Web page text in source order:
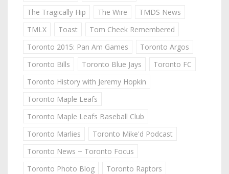
The Tragically Hip
The Wire
TMDS News
TMLX
Toast
Tom Cheek Remembered
Toronto 2015: Pan Am Games
Toronto Argos
Toronto Bills
Toronto Blue Jays
Toronto FC
Toronto History with Jeremy Hopkin
Toronto Maple Leafs
Toronto Maple Leafs Baseball Club
Toronto Marlies
Toronto Mike'd Podcast
Toronto News ~ Toronto Focus
Toronto Photo Blog
Toronto Raptors